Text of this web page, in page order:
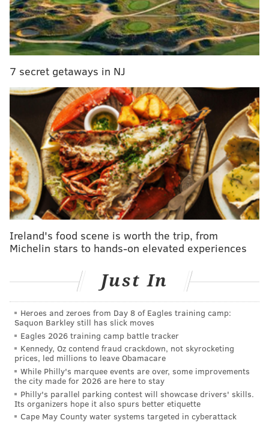
Casino and Racetrack at 12:15 a.m. Tuesday,
according to theAssociated Press.
The incident took place in the casino area where
suspect asked a casino employee, who was counting
cash from a money drawer, if he could use a phone.
When the employee turned away from the money
drawer, the thief darted off with the cash.
An investigation into the theft remains ongoing. Police
are working to retrieve video footage of the incident.
Harrah's, located in Chester, Delaware
County,
reopened in Juneafter being closed for three
months due to the COVID-19 pandemic.
@thePhillyVoice
Like us onFacebook: PhillyVoice
AddPat's RSS feed to your feed reader
Have anews tip? Let us know.
PAT RALPH
PhillyVoice Staff
pat@phillyvoice.com
7 secret getaways in NJ
Ireland's food scene is worth the trip, from
Michelin stars to hands-on elevated experiences
Just In
Heroes and zeroes from Day 8 of Eagles training camp:
Saquon Barkley still has slick moves
Eagles 2026 training camp battle tracker
Kennedy, Oz contend fraud crackdown, not skyrocketing
prices, led millions to leave Obamacare
While Philly's marquee events are over, some improvements
the city made for 2026 are here to stay
Philly's parallel parking contest will showcase drivers' skills.
Its organizers hope it also spurs better etiquette
Cape May County water systems targeted in cyberattack